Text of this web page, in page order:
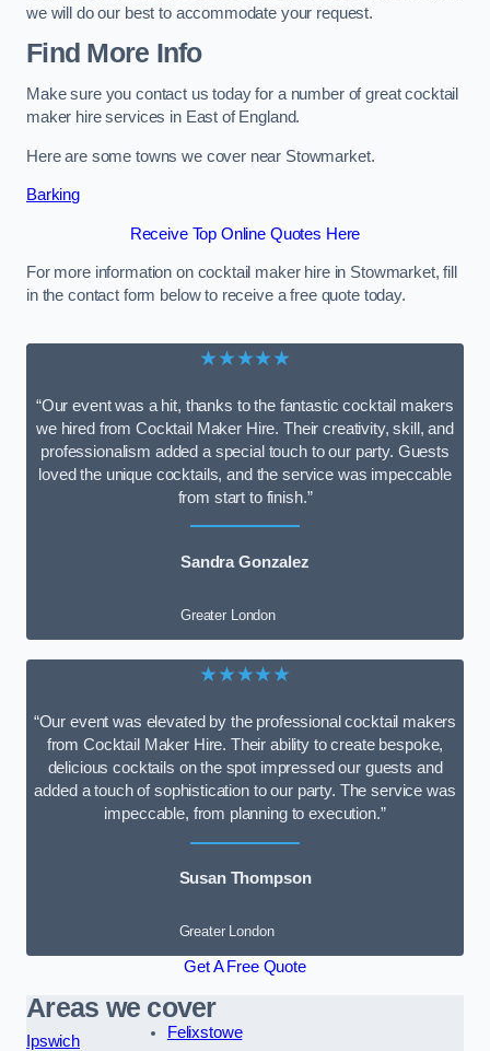
we will do our best to accommodate your request.
Find More Info
Make sure you contact us today for a number of great cocktail
maker hire services in East of England.
Here are some towns we cover near Stowmarket.
Barking
Receive Top Online Quotes Here
For more information on cocktail maker hire in Stowmarket, fill
in the contact form below to receive a free quote today.
★★★★★
“Our event was a hit, thanks to the fantastic cocktail makers
we hired from Cocktail Maker Hire. Their creativity, skill, and
professionalism added a special touch to our party. Guests
loved the unique cocktails, and the service was impeccable
from start to finish.”
Sandra Gonzalez
Greater London
★★★★★
“Our event was elevated by the professional cocktail makers
from Cocktail Maker Hire. Their ability to create bespoke,
delicious cocktails on the spot impressed our guests and
added a touch of sophistication to our party. The service was
impeccable, from planning to execution.”
Susan Thompson
Greater London
Get A Free Quote
Areas we cover
Ipswich
Felixstowe